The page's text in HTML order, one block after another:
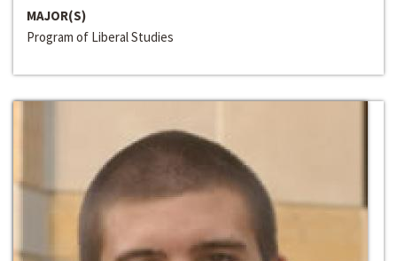
MAJOR(S)
Program of Liberal Studies